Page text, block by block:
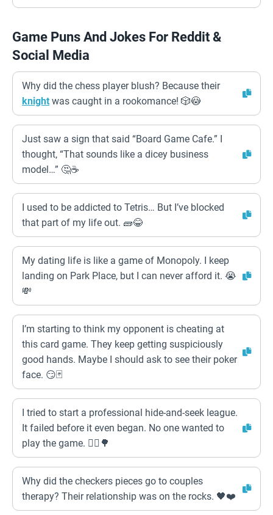
Game Puns And Jokes For Reddit &
Social Media
Why did the chess player blush? Because their
knight was caught in a rookomance! 🎲😳
Just saw a sign that said “Board Game Cafe.” I
thought, “That sounds like a dicey business
model…” 🤔☕
I used to be addicted to Tetris… But I’ve blocked
that part of my life out. 🧱😂
My dating life is like a game of Monopoly. I keep
landing on Park Place, but I can never afford it. 😭
💸
I’m starting to think my opponent is cheating at
this card game. They keep getting suspiciously
good hands. Maybe I should ask to see their poker
face. 😏🃏
I tried to start a professional hide-and-seek league.
It failed before it even began. No one wanted to
play the game. 🤦‍♂️🌳
Why did the checkers pieces go to couples
therapy? Their relationship was on the rocks. 🖤❤️